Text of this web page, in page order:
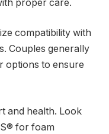
proper care.
compatibility with
Couples generally
options to ensure
and health. Look
for foam